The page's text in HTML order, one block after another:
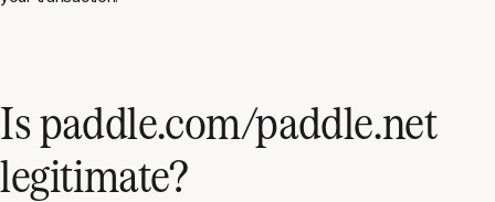
Is paddle.com/paddle.net
legitimate?